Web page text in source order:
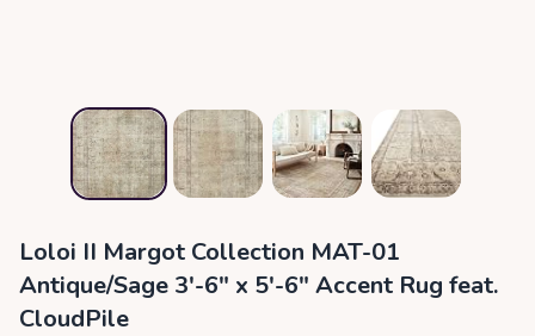
Loloi II Margot Collection MAT-01
Antique/Sage 3'-6" x 5'-6" Accent Rug feat.
CloudPile